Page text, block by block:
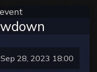
Sep 28, 2023 18:00